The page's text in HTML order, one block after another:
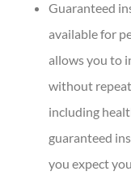
Guaranteed
available for
allows you to
without
including
guaranteed
you expect